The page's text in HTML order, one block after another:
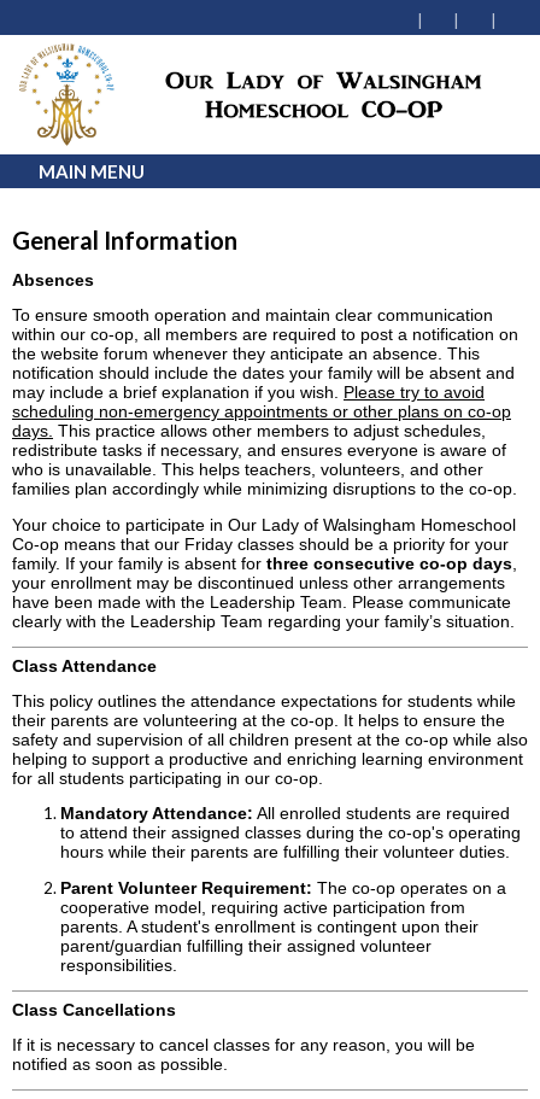
MAIN MENU
General Information
Absences
To ensure smooth operation and maintain clear communication
within our co-op, all members are required to post a notification on
the website forum whenever they anticipate an absence. This
notification should include the dates your family will be absent and
may include a brief explanation if you wish. Please try to avoid
scheduling non-emergency appointments or other plans on co-op
days. This practice allows other members to adjust schedules,
redistribute tasks if necessary, and ensures everyone is aware of
who is unavailable. This helps teachers, volunteers, and other
families plan accordingly while minimizing disruptions to the co-op.
Your choice to participate in Our Lady of Walsingham Homeschool
Co-op means that our Friday classes should be a priority for your
family. If your family is absent for three consecutive co-op days
your enrollment may be discontinued unless other arrangements
have been made with the Leadership Team. Please communicate
clearly with the Leadership Team regarding your family’s situation.
Class Attendance
This policy outlines the attendance expectations for students while
their parents are volunteering at the co-op. It helps to ensure the
safety and supervision of all children present at the co-op while also
helping to support a productive and enriching learning environment
for all students participating in our co-op.
Mandatory Attendance: All enrolled students are required
to attend their assigned classes during the co-op's operating
hours while their parents are fulfilling their volunteer duties.
Parent Volunteer Requirement: The co-op operates on a
cooperative model, requiring active participation from
parents. A student's enrollment is contingent upon their
parent/guardian fulfilling their assigned volunteer
responsibilities.
Class Cancellations
If it is necessary to cancel classes for any reason, you will be
notified as soon as possible.